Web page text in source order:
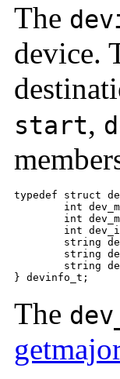
The
device.
start,
typedef struct
} devinfo_t;
The